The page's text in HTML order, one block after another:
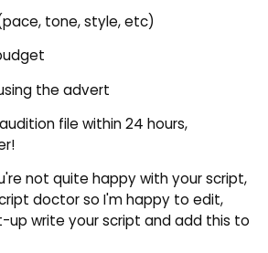
tone, style, etc)
the advert
file within 24 hours,
not quite happy with your script,
doctor so I'm happy to edit,
up write your script and add this to